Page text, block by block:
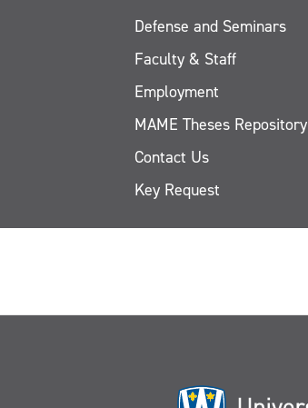
Defense and Seminars
Faculty & Staff
Employment
MAME Theses Repository
Contact Us
Key Request